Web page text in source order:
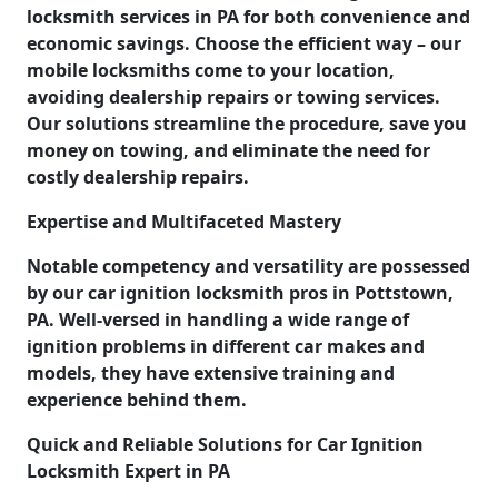
locksmith services in PA for both convenience and
economic savings. Choose the efficient way – our
mobile locksmiths come to your location,
avoiding dealership repairs or towing services.
Our solutions streamline the procedure, save you
money on towing, and eliminate the need for
costly dealership repairs.
Expertise and Multifaceted Mastery
Notable competency and versatility are possessed
by our car ignition locksmith pros in Pottstown,
PA. Well-versed in handling a wide range of
ignition problems in different car makes and
models, they have extensive training and
experience behind them.
Quick and Reliable Solutions for Car Ignition
Locksmith Expert in PA